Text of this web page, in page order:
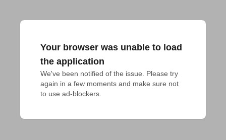
Your browser was unable to load
the application
We've been notified of the issue. Please try
again in a few moments and make sure not
to use ad-blockers.